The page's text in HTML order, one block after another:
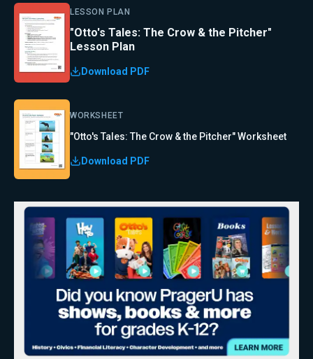
LESSON PLAN
"Otto's Tales: The Crow & the Pitcher"
Lesson Plan
Download PDF
WORKSHEET
"Otto's Tales: The Crow & the Pitcher" Worksheet
Download PDF